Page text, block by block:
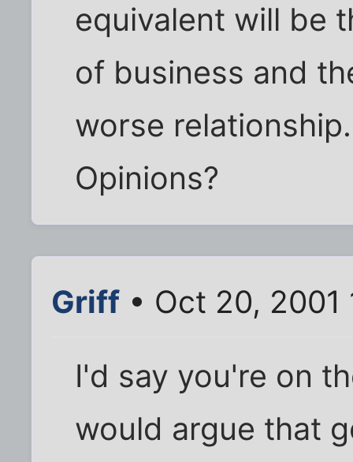
equivalent will be
of business and
worse relationship.
Opinions?
Griff • Oct 20, 2001
I'd say you're on
would argue that